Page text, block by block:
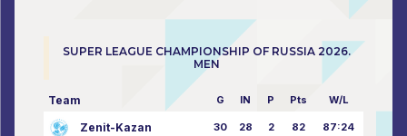
SUPER LEAGUE CHAMPIONSHIP OF RUSSIA 2026.
MEN
Team G IN P Pts W/L
Zenit-Kazan 30 28 2 82 87:24